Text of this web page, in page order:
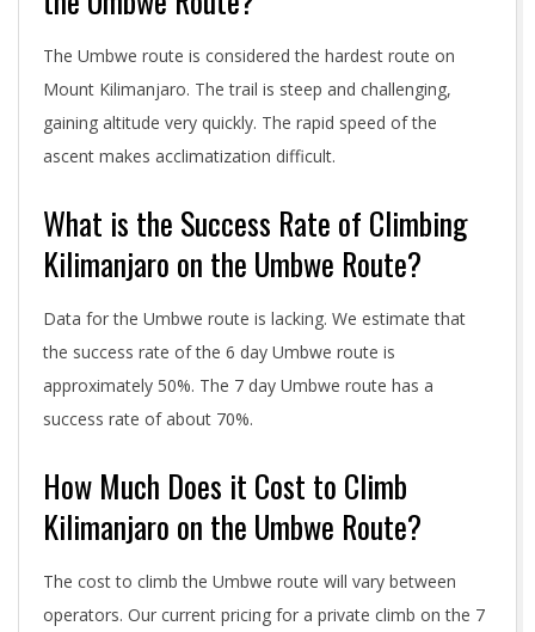
The Umbwe route is considered the hardest route on
Mount Kilimanjaro. The trail is steep and challenging,
gaining altitude very quickly. The rapid speed of the
ascent makes acclimatization difficult.
What is the Success Rate of Climbing
Kilimanjaro on the Umbwe Route?
Data for the Umbwe route is lacking. We estimate that
the success rate of the 6 day Umbwe route is
approximately 50%. The 7 day Umbwe route has a
success rate of about 70%.
How Much Does it Cost to Climb
Kilimanjaro on the Umbwe Route?
The cost to climb the Umbwe route will vary between
operators. Our current pricing for a private climb on the 7